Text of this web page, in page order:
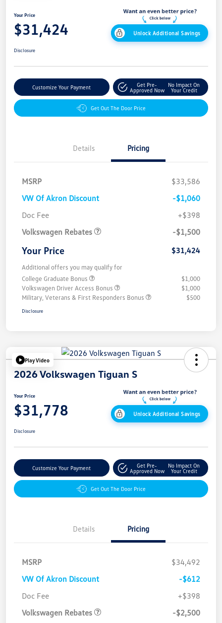
Your Price
$31,424 Unlock Additional Savings
Disclosure
Customize Your Payment
Get Pre-
Approved Now
No Impact On
Your Credit
Get Out The Door Price
Details Pricing
MSRP
$33,586
VW Of Akron Discount
-$1,060
Doc Fee
+$398
Volkswagen Rebates
-$1,500
Your Price $31,424
Additional offers you may qualify for
College Graduate Bonus
$1,000
Volkswagen Driver Access Bonus
$1,000
Military, Veterans & First Responders Bonus
$500
Disclosure
Play Video
2026 Volkswagen Tiguan S
Your Price
$31,778 Unlock Additional Savings
Disclosure
Customize Your Payment
Get Pre-
Approved Now
No Impact On
Your Credit
Get Out The Door Price
Details Pricing
MSRP
$34,492
VW Of Akron Discount
-$612
Doc Fee
+$398
Volkswagen Rebates
-$2,500